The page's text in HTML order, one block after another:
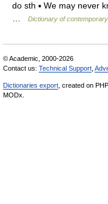
do sth ▪ We may never
Dictionary of
© Academic, 2000-2026
Contact us: Technical Support
Dictionaries export , created on PHP,
MODx.